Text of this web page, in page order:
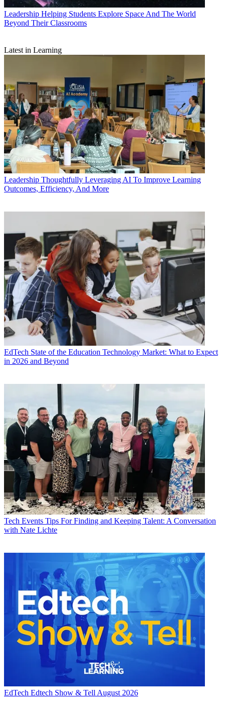
Leadership Helping Students Explore Space And The World
Beyond Their Classrooms
Latest in Learning
Leadership Thoughtfully Leveraging AI To Improve Learning
Outcomes, Efficiency, And More
EdTech State of the Education Technology Market: What to Expect
in 2026 and Beyond
Tech Events Tips For Finding and Keeping Talent: A Conversation
with Nate Lichte
EdTech Edtech Show & Tell August 2026